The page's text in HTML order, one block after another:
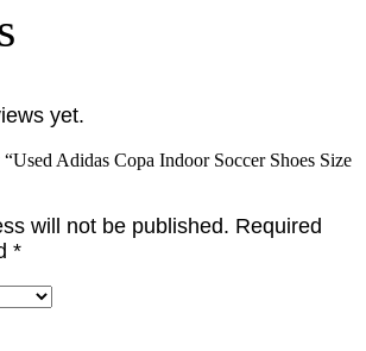
yet.
Adidas Copa Indoor Soccer Shoes Size
will not be published. Required
*